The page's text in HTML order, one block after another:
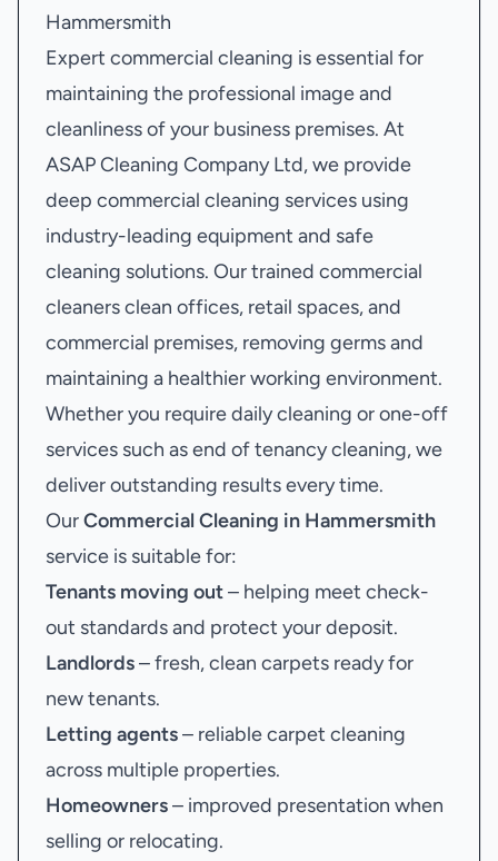
Hammersmith
Expert commercial cleaning is essential for
maintaining the professional image and
cleanliness of your business premises. At
ASAP Cleaning Company Ltd, we provide
deep commercial cleaning services using
industry-leading equipment and safe
cleaning solutions. Our trained commercial
cleaners clean offices, retail spaces, and
commercial premises, removing germs and
maintaining a healthier working environment.
Whether you require daily cleaning or one-off
services such as end of tenancy cleaning, we
deliver outstanding results every time.
OurCommercial Cleaning in Hammersmith
service is suitable for:
Tenants moving out– helping meet check-
out standards and protect your deposit.
Landlords– fresh, clean carpets ready for
new tenants.
Letting agents– reliable carpet cleaning
across multiple properties.
Homeowners– improved presentation when
selling or relocating.